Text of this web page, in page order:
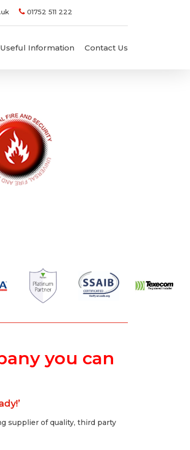
01752 511 222
Useful Information Contact Us
you can
supplier of quality, third party